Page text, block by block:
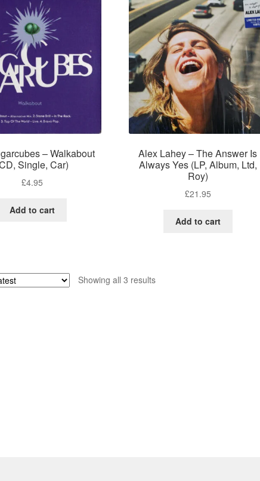
– Walkabout
Single, Car)
£4.95
Add to cart
Alex Lahey – The Answer Is
Always Yes (LP, Album, Ltd,
Roy)
£21.95
Add to cart
Showing all 3 resultsSorted